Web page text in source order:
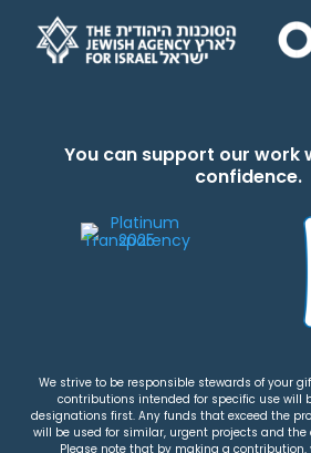
You can support our work
confidence.
We strive to be responsible stewards of your
contributions intended for specific use will
designations first. Any funds that exceed the
will be used for similar, urgent projects and
Please note that by making a